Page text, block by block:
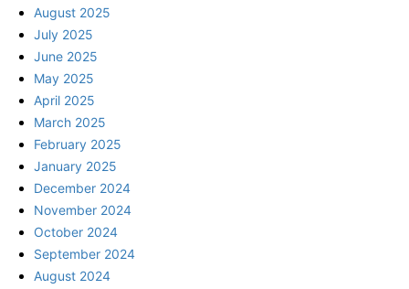
August 2025
July 2025
June 2025
May 2025
April 2025
March 2025
February 2025
January 2025
December 2024
November 2024
October 2024
September 2024
August 2024